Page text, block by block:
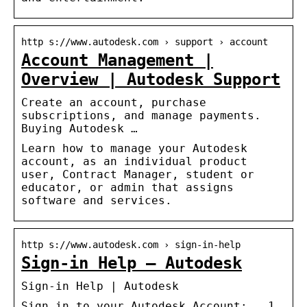
http s://www.autodesk.com › support › account
Account Management |
Overview | Autodesk Support
Create an account, purchase
subscriptions, and manage payments.
Buying Autodesk …
Learn how to manage your Autodesk
account, as an individual product
user, Contract Manager, student or
educator, or admin that assigns
software and services.
http s://www.autodesk.com › sign-in-help
Sign-in Help – Autodesk
Sign-in Help | Autodesk